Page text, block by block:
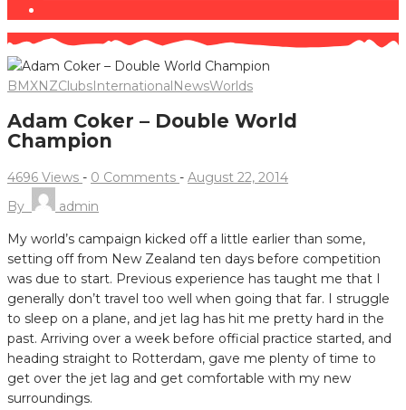
BMXNZClubsInternationalNewsWorlds
Adam Coker – Double World
Champion
4696 Views - 0 Comments - August 22, 2014
By
admin
My world’s campaign kicked off a little earlier than some,
setting off from New Zealand ten days before competition
was due to start. Previous experience has taught me that I
generally don’t travel too well when going that far. I struggle
to sleep on a plane, and jet lag has hit me pretty hard in the
past. Arriving over a week before official practice started, and
heading straight to Rotterdam, gave me plenty of time to
get over the jet lag and get comfortable with my new
surroundings.